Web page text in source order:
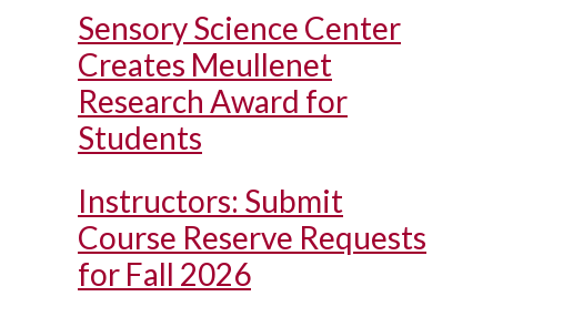
Sensory Science Center
Creates Meullenet
Research Award for
Students
Instructors: Submit
Course Reserve Requests
for Fall 2026